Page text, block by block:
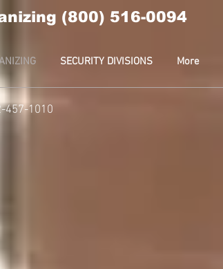
(800) 516-0094
SECURITY DIVISIONS More
457-1010